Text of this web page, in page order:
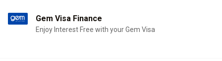
Gem Visa Finance
Enjoy Interest Free with your Gem Visa